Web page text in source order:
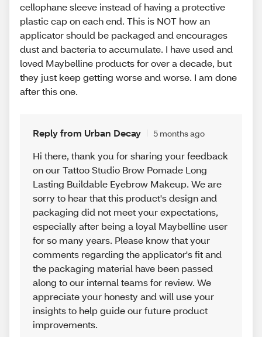
cellophane sleeve instead of having a protective
plastic cap on each end. This is NOT how an
applicator should be packaged and encourages
dust and bacteria to accumulate. I have used and
loved Maybelline products for over a decade, but
they just keep getting worse and worse. I am done
after this one.
Reply from Urban Decay 5 months ago
Hi there, thank you for sharing your feedback
on our Tattoo Studio Brow Pomade Long
Lasting Buildable Eyebrow Makeup. We are
sorry to hear that this product's design and
packaging did not meet your expectations,
especially after being a loyal Maybelline user
for so many years. Please know that your
comments regarding the applicator's fit and
the packaging material have been passed
along to our internal teams for review. We
appreciate your honesty and will use your
insights to help guide our future product
improvements.